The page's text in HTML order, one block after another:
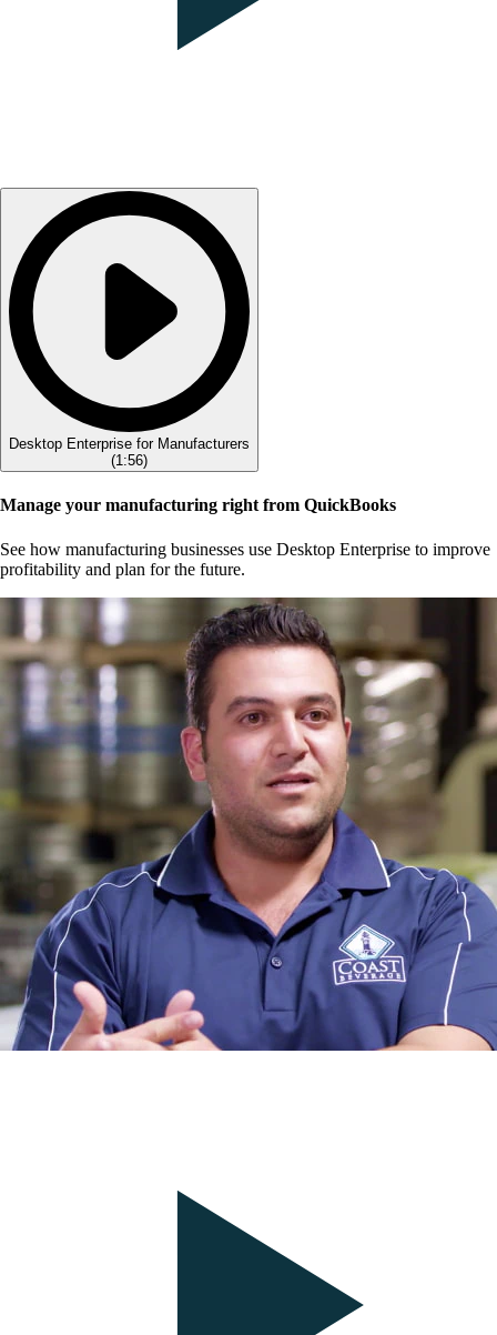
Desktop Enterprise for Manufacturers
(1:56)
Manage your manufacturing right from QuickBooks
See how manufacturing businesses use Desktop Enterprise to improve
profitability and plan for the future.